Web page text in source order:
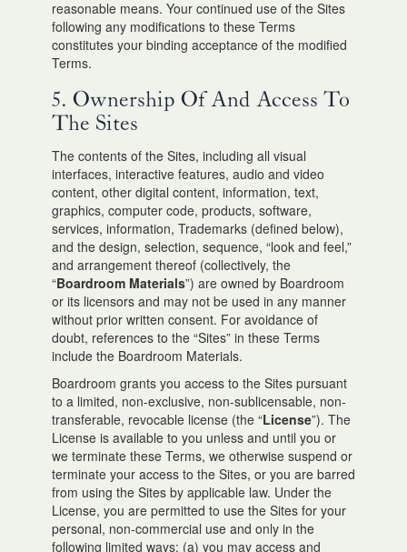
reasonable means. Your continued use of the Sites
following any modifications to these Terms
constitutes your binding acceptance of the modified
Terms.
5. Ownership Of And Access To
The Sites
The contents of the Sites, including all visual
interfaces, interactive features, audio and video
content, other digital content, information, text,
graphics, computer code, products, software,
services, information, Trademarks (defined below),
and the design, selection, sequence, “look and feel,”
and arrangement thereof (collectively, the
“Boardroom Materials”) are owned by Boardroom
or its licensors and may not be used in any manner
without prior written consent. For avoidance of
doubt, references to the “Sites” in these Terms
include the Boardroom Materials.
Boardroom grants you access to the Sites pursuant
to a limited, non-exclusive, non-sublicensable, non-
transferable, revocable license (the “License”). The
License is available to you unless and until you or
we terminate these Terms, we otherwise suspend or
terminate your access to the Sites, or you are barred
from using the Sites by applicable law. Under the
License, you are permitted to use the Sites for your
personal, non-commercial use and only in the
following limited ways: (a) you may access and